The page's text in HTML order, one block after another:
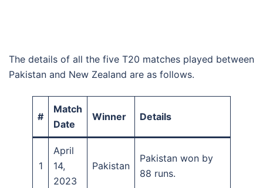
The details of all the five T20 matches played between
Pakistan and New Zealand are as follows.
#
Match
Date
Winner Details
1
April
14,
2023
Pakistan
Pakistan won by
88 runs.